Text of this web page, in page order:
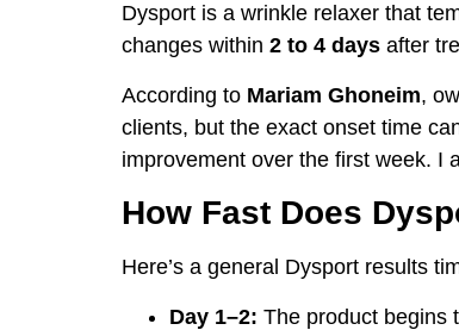
Dysport is a wrinkle relaxer that
changes within 2 to 4 days after
According to Mariam Ghoneim,
clients, but the exact onset time
improvement over the first week. I
How Fast Does
Here’s a general Dysport results
Day 1–2: The product begins